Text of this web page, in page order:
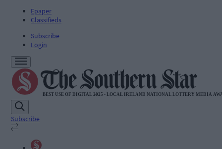
Epaper
Classifieds
Subscribe
Login
Subscribe